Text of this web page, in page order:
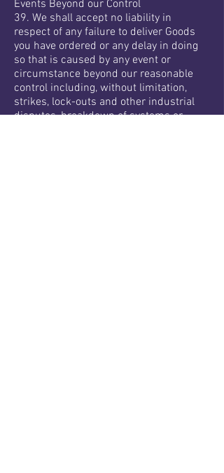
Events Beyond our Control
39. We shall accept no liability in
respect of any failure to deliver Goods
you have ordered or any delay in doing
so that is caused by any event or
circumstance beyond our reasonable
control including, without limitation,
strikes, lock-outs and other industrial
disputes, breakdown of systems or